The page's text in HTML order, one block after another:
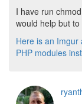
I have run
would help but to
Here is an Imgur
PHP modules